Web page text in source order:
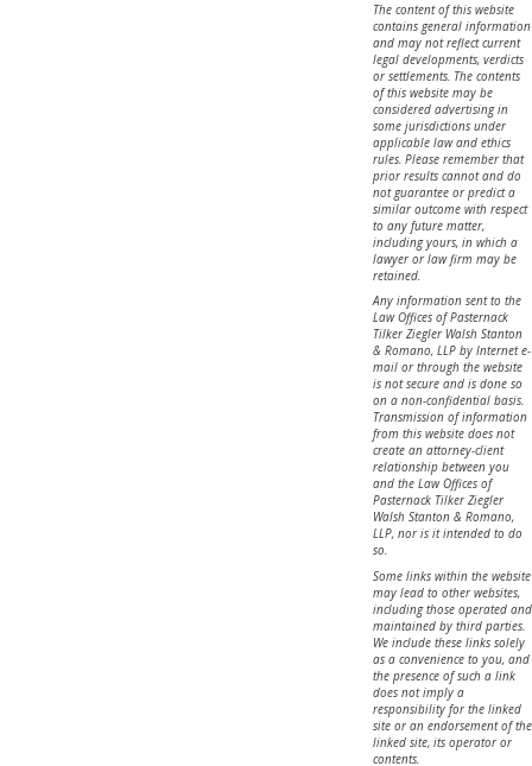
The content of this website
contains general information
and may not reflect current
legal developments, verdicts
or settlements. The contents
of this website may be
considered advertising in
some jurisdictions under
applicable law and ethics
rules. Please remember that
prior results cannot and do
not guarantee or predict a
similar outcome with respect
to any future matter,
including yours, in which a
lawyer or law firm may be
retained.
Any information sent to the
Law Offices of Pasternack
Tilker Ziegler Walsh Stanton
& Romano, LLP by Internet e-
mail or through the website
is not secure and is done so
on a non-confidential basis.
Transmission of information
from this website does not
create an attorney-client
relationship between you
and the Law Offices of
Pasternack Tilker Ziegler
Walsh Stanton & Romano,
LLP, nor is it intended to do
so.
Some links within the website
may lead to other websites,
including those operated and
maintained by third parties.
We include these links solely
as a convenience to you, and
the presence of such a link
does not imply a
responsibility for the linked
site or an endorsement of the
linked site, its operator or
contents.